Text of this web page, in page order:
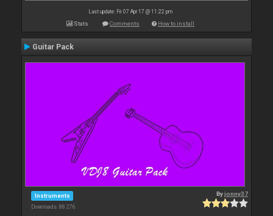
Last update: Fri 07 Apr 17 @ 11:22 pm
Stats Comments How to install
Guitar Pack
Instruments
Downloads: 88 276
Byjonny37